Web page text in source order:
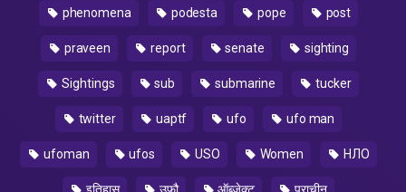
phenomena podesta pope post
praveen report senate sighting
Sightings sub submarine tucker
twitter uaptf ufo ufo man
ufoman ufos USO Women НЛО